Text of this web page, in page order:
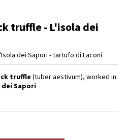
truffle - L'isola dei
dei Sapori - tartufo di Laconi
truffle (tuber aestivum), worked in
dei Sapori